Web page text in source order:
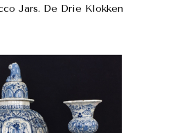
Jars. De Drie Klokken